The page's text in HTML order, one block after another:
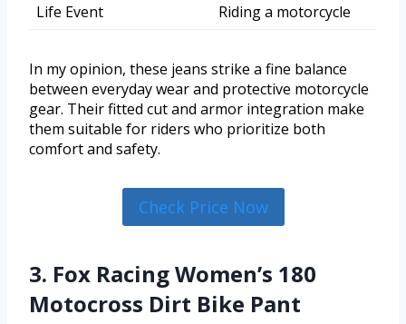
Life Event
Riding a motorcycle
In my opinion, these jeans strike a fine balance
between everyday wear and protective motorcycle
gear. Their fitted cut and armor integration make
them suitable for riders who prioritize both
comfort and safety.
Check Price Now
3. Fox Racing Women’s 180
Motocross Dirt Bike Pant